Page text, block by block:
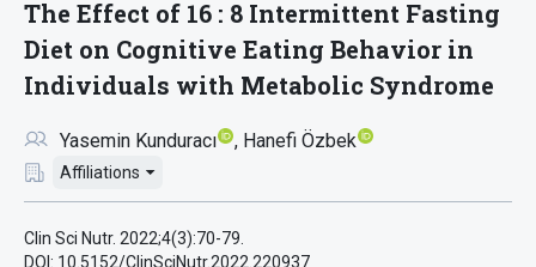
The Effect of 16 : 8 Intermittent Fasting
Diet on Cognitive Eating Behavior in
Individuals with Metabolic Syndrome
Yasemin Kunduracı Hanefi Özbek
Affiliations
Clin Sci Nutr. 2022;4(3):70-79.
DOI: 10.5152/ClinSciNutr.2022.220937